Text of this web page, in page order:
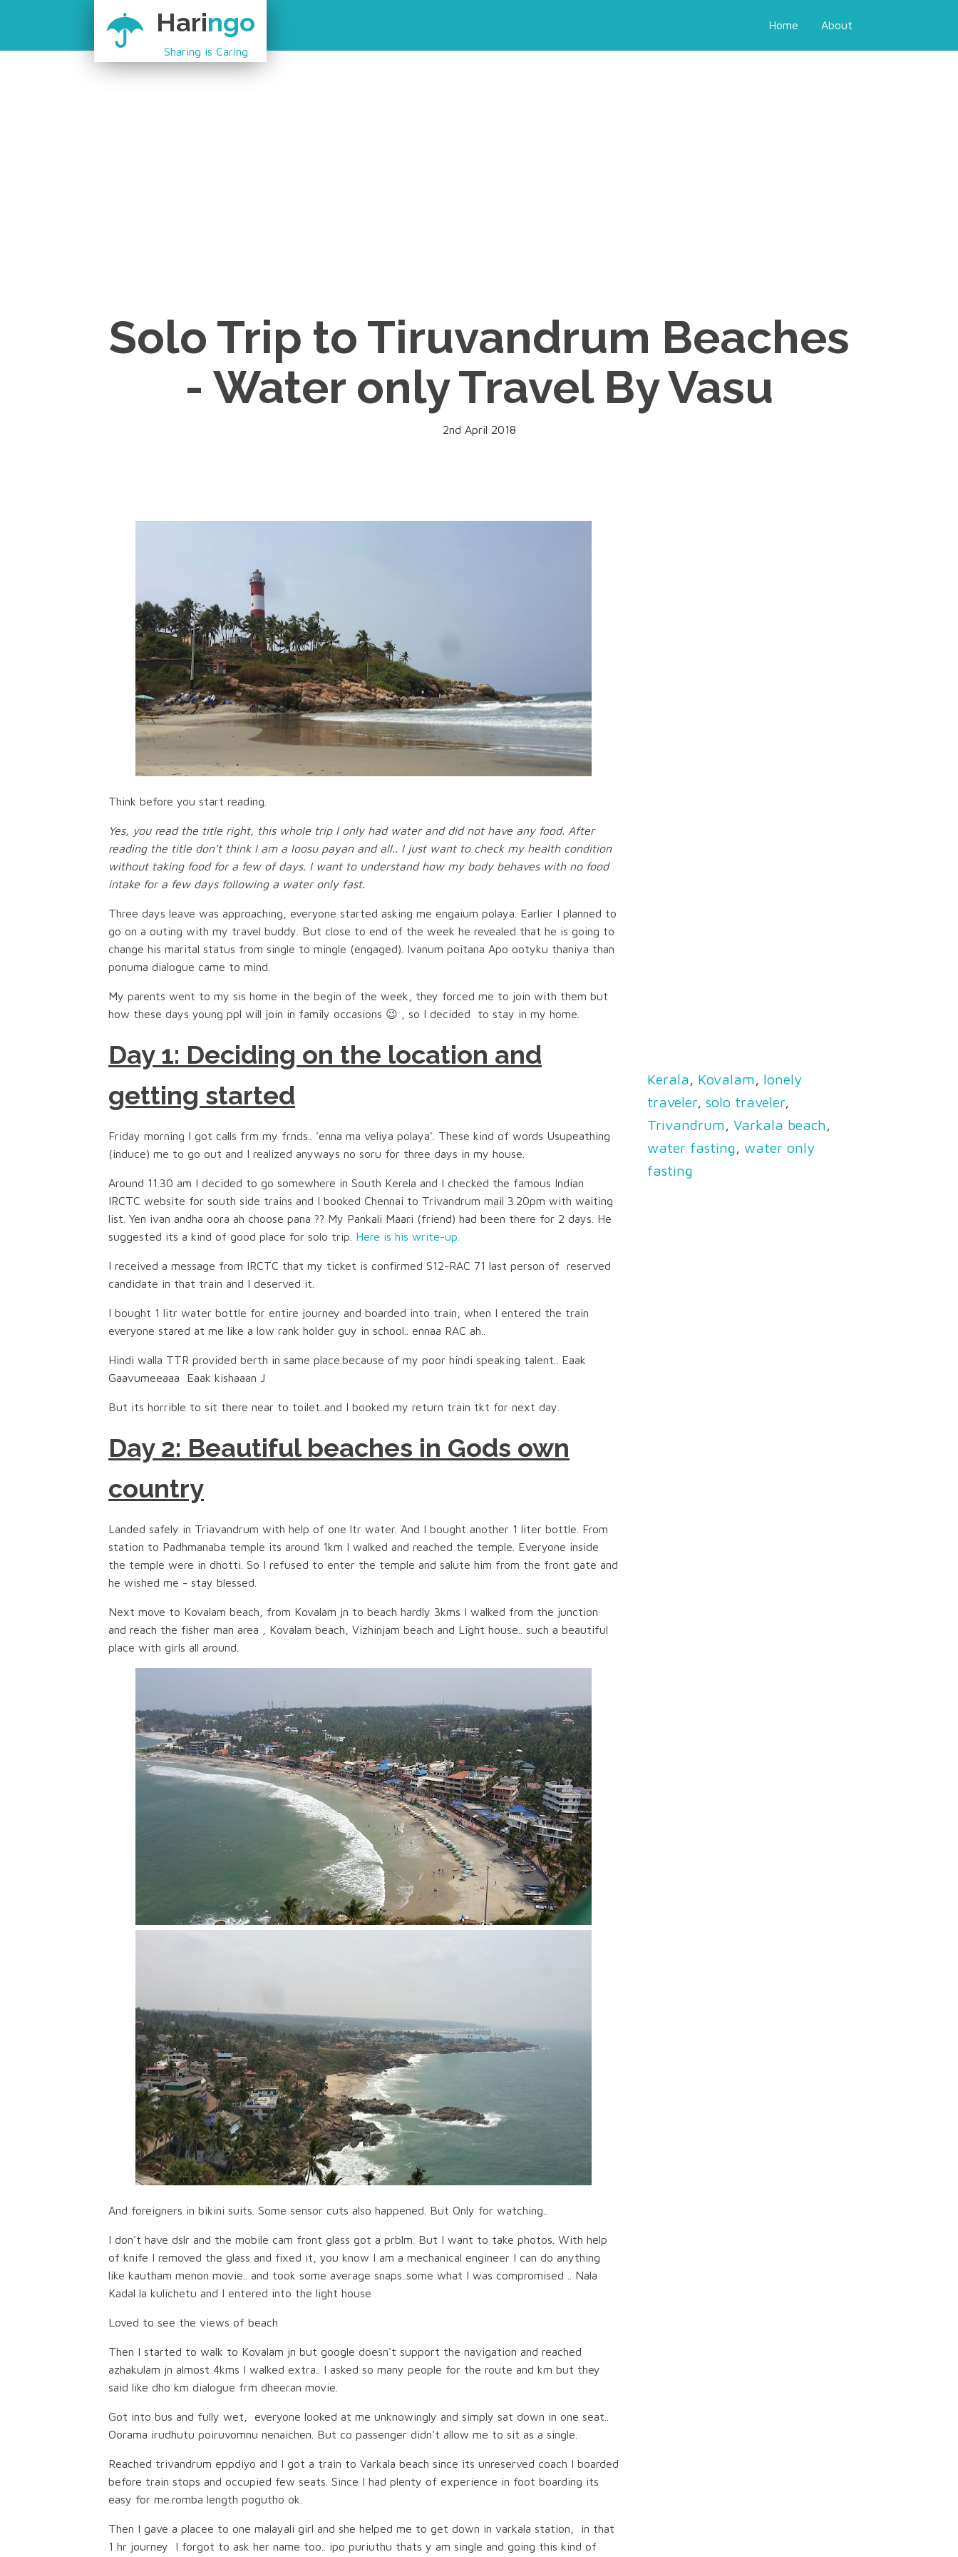
Haringo
Sharing is Caring
Home About
Solo Trip to Tiruvandrum Beaches
- Water only Travel By Vasu
2nd April 2018
Think before you start reading.
Yes, you read the title right, this whole trip I only had water and did not have any food. After
reading the title don’t think I am a loosu payan and all.. I just want to check my health condition
without taking food for a few of days. I want to understand how my body behaves with no food
intake for a few days following a water only fast.
Three days leave was approaching, everyone started asking me engaium polaya. Earlier I planned to
go on a outing with my travel buddy. But close to end of the week he revealed that he is going to
change his marital status from single to mingle (engaged). Ivanum poitana Apo ootyku thaniya than
ponuma dialogue came to mind.
My parents went to my sis home in the begin of the week, they forced me to join with them but
how these days young ppl will join in family occasions 😉 , so I decided to stay in my home.
Day 1: Deciding on the location and
getting started
Friday morning I got calls frm my frnds.. 'enna ma veliya polaya'. These kind of words Usupeathing
(induce) me to go out and I realized anyways no soru for three days in my house.
Around 11.30 am I decided to go somewhere in South Kerela and I checked the famous Indian
IRCTC website for south side trains and I booked Chennai to Trivandrum mail 3.20pm with waiting
list. Yen ivan andha oora ah choose pana ?? My Pankali Maari (friend) had been there for 2 days. He
suggested its a kind of good place for solo trip. Here is his write-up.
I received a message from IRCTC that my ticket is confirmed S12-RAC 71 last person of reserved
candidate in that train and I deserved it.
I bought 1 litr water bottle for entire journey and boarded into train, when I entered the train
everyone stared at me like a low rank holder guy in school.. ennaa RAC ah..
Hindi walla TTR provided berth in same place.because of my poor hindi speaking talent.. Eaak
Gaavumeeaaa Eaak kishaaan J
But its horrible to sit there near to toilet..and I booked my return train tkt for next day.
Day 2: Beautiful beaches in Gods own
country
Landed safely in Triavandrum with help of one ltr water. And I bought another 1 liter bottle. From
station to Padhmanaba temple its around 1km I walked and reached the temple. Everyone inside
the temple were in dhotti. So I refused to enter the temple and salute him from the front gate and
he wished me - stay blessed.
Next move to Kovalam beach, from Kovalam jn to beach hardly 3kms I walked from the junction
and reach the fisher man area , Kovalam beach, Vizhinjam beach and Light house.. such a beautiful
place with girls all around.
And foreigners in bikini suits. Some sensor cuts also happened. But Only for watching..
I don't have dslr and the mobile cam front glass got a prblm. But I want to take photos. With help
of knife I removed the glass and fixed it, you know I am a mechanical engineer I can do anything
like kautham menon movie.. and took some average snaps..some what I was compromised .. Nala
Kadal la kulichetu and I entered into the light house
Loved to see the views of beach
Then I started to walk to Kovalam jn but google doesn't support the navigation and reached
azhakulam jn almost 4kms I walked extra.. I asked so many people for the route and km but they
said like dho km dialogue frm dheeran movie.
Got into bus and fully wet, everyone looked at me unknowingly and simply sat down in one seat..
Oorama irudhutu poiruvomnu nenaichen. But co passenger didn't allow me to sit as a single.
Reached trivandrum eppdiyo and I got a train to Varkala beach since its unreserved coach I boarded
before train stops and occupied few seats. Since I had plenty of experience in foot boarding its
easy for me.romba length pogutho ok.
Then I gave a placee to one malayali girl and she helped me to get down in varkala station, in that
1 hr journey I forgot to ask her name too.. ipo puriuthu thats y am single and going this kind of
Kerala, Kovalam, lonely
traveler, solo traveler,
Trivandrum, Varkala beach,
water fasting, water only
fasting